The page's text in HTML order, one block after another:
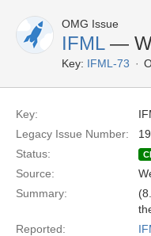
OMG Issue
IFML—
Key: IFML-73
Key:
Legacy Issue Number:
Status:
Source:
Summary:
Reported: